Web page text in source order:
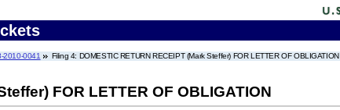
2010-0041 Filing 4: DOMESTIC RETURN RECEIPT (Mark Steffer) FOR LETTER OF OBLIGATION
FOR LETTER OF OBLIGATION